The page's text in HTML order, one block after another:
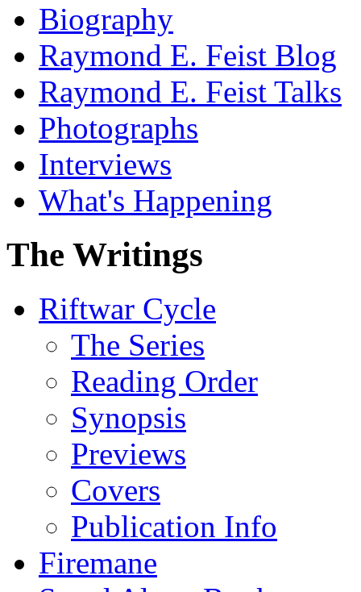
Biography
Raymond E. Feist Blog
Raymond E. Feist Talks
Photographs
Interviews
What's Happening
The Writings
Riftwar Cycle
The Series
Reading Order
Synopsis
Previews
Covers
Publication Info
Firemane